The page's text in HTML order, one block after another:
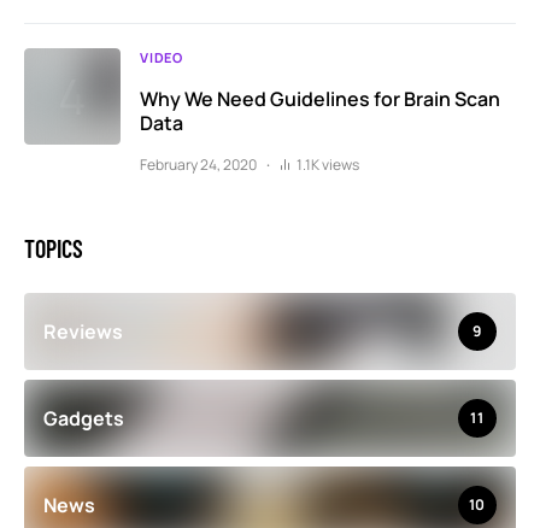
VIDEO
Why We Need Guidelines for Brain Scan
Data
February 24, 2020 1.1K views
TOPICS
Reviews 9
Gadgets 11
News 10